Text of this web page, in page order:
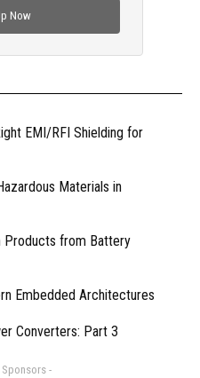
Now
EMI/RFI Shielding for
Materials in
Products from Battery
Embedded Architectures
Converters: Part 3
-